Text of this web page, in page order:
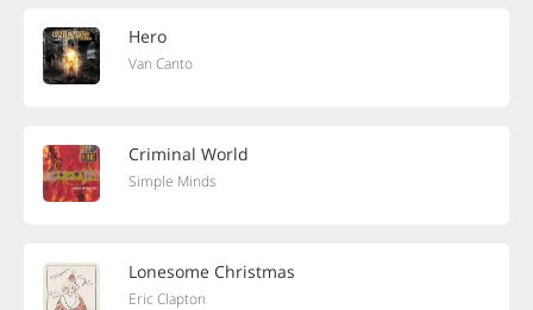
Hero
Van Canto
Criminal World
Simple Minds
Lonesome Christmas
Eric Clapton